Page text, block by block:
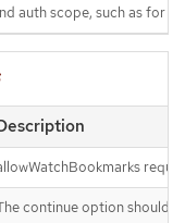
auth scope, such as for
continue option should